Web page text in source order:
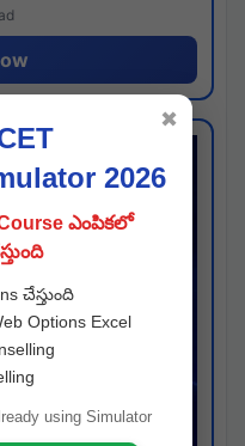
2026
ఎంపికలో
చేస్తుంది
Options Excel
using Simulator
✖